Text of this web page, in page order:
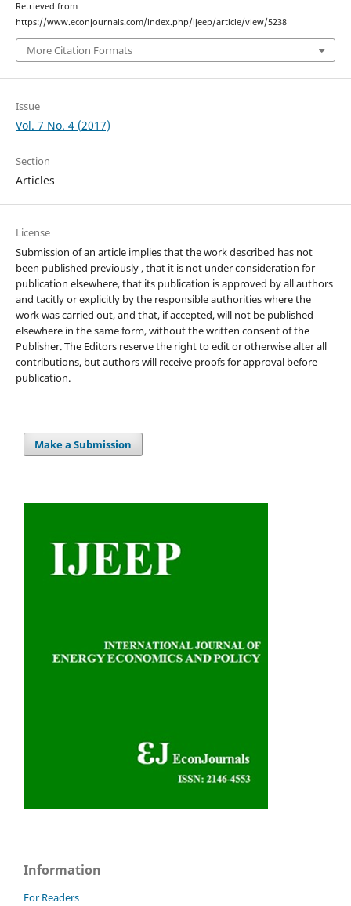
Retrieved from
https://www.econjournals.com/index.php/ijeep/article/view/5238
More Citation Formats
Issue
Vol. 7 No. 4 (2017)
Section
Articles
License
Submission of an article implies that the work described has not
been published previously , that it is not under consideration for
publication elsewhere, that its publication is approved by all authors
and tacitly or explicitly by the responsible authorities where the
work was carried out, and that, if accepted, will not be published
elsewhere in the same form, without the written consent of the
Publisher. The Editors reserve the right to edit or otherwise alter all
contributions, but authors will receive proofs for approval before
publication.
Make a Submission
Information
For Readers